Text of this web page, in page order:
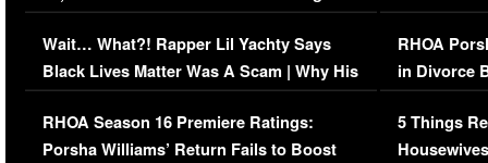
Her Car (VIDEO)
Wait… What?! Rapper Lil Yachty Says
Black Lives Matter Was A Scam | Why His
Comments Were Reckless
RHOA Season 16 Premiere Ratings:
Porsha Williams’ Return Fails to Boost
RHOA
in Divorce
Million
5 Things